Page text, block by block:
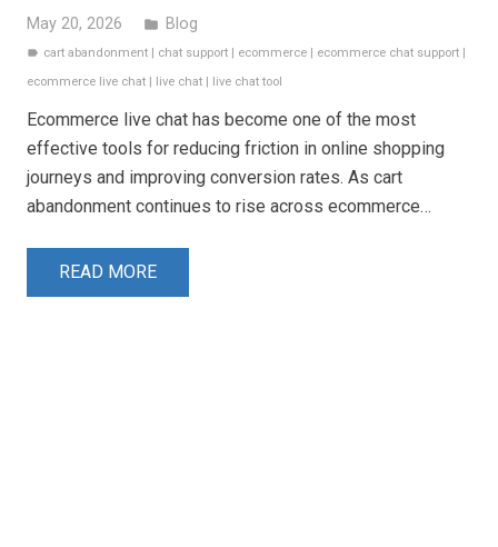
May 20, 2026 folder Blog
label cart abandonment | chat support | ecommerce | ecommerce chat support |
ecommerce live chat | live chat | live chat tool
Ecommerce live chat has become one of the most
effective tools for reducing friction in online shopping
journeys and improving conversion rates. As cart
abandonment continues to rise across ecommerce…
READ MORE